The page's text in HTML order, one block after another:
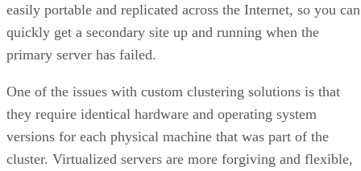
easily portable and replicated across the Internet, so you can
quickly get a secondary site up and running when the
primary server has failed.
One of the issues with custom clustering solutions is that
they require identical hardware and operating system
versions for each physical machine that was part of the
cluster. Virtualized servers are more forgiving and flexible,